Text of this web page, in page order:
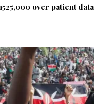
over patient data